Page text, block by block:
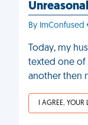
By ImConfused
Today, my
texted one of
another then
I AGREE, YOUR